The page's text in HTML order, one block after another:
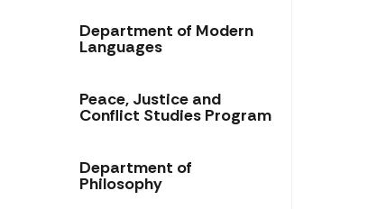
Department of Modern
Languages
Peace, Justice and
Conflict Studies Program
Department of
Philosophy